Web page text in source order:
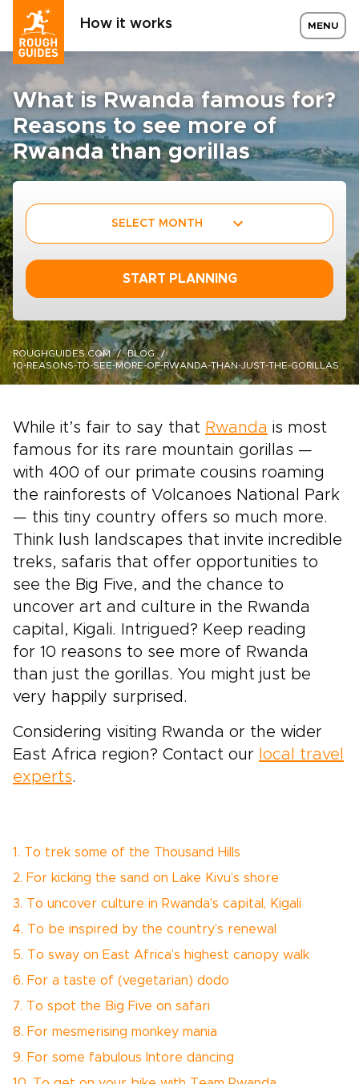
How it works MENU
What is Rwanda famous for?
Reasons to see more of
Rwanda than gorillas
SELECT MONTH
START PLANNING
ROUGHGUIDES.COM
BLOG
10-REASONS-TO-SEE-MORE-OF-RWANDA-THAN-JUST-THE-GORILLAS
While it’s fair to say that Rwanda is most
famous for its rare mountain gorillas —
with 400 of our primate cousins roaming
the rainforests of Volcanoes National Park
— this tiny country offers so much more.
Think lush landscapes that invite incredible
treks, safaris that offer opportunities to
see the Big Five, and the chance to
uncover art and culture in the Rwanda
capital, Kigali.
Intrigued? Keep reading
for 10 reasons to see more of Rwanda
than just the gorillas. You might just be
very happily surprised.
Considering visiting Rwanda or the wider
East Africa region? Contact our local travel
experts.
1. To trek some of the Thousand Hills
2. For kicking the sand on Lake Kivu’s shore
3. To uncover culture in Rwanda's capital, Kigali
4. To be inspired by the country’s renewal
5. To sway on East Africa’s highest canopy walk
6. For a taste of (vegetarian) dodo
7. To spot the Big Five on safari
8. For mesmerising monkey mania
9. For some fabulous Intore dancing